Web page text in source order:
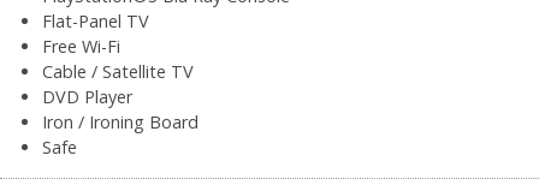
Flat-Panel TV
Free Wi-Fi
Cable / Satellite TV
DVD Player
Iron / Ironing Board
Safe